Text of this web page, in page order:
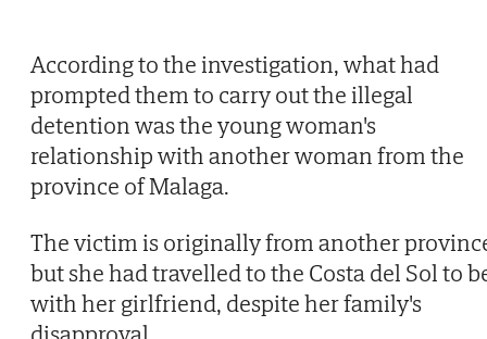
According to the investigation, what had
prompted them to carry out the illegal
detention was the young woman's
relationship with another woman from the
province of Malaga.
The victim is originally from another
but she had travelled to the Costa del Sol to
with her girlfriend, despite her family's